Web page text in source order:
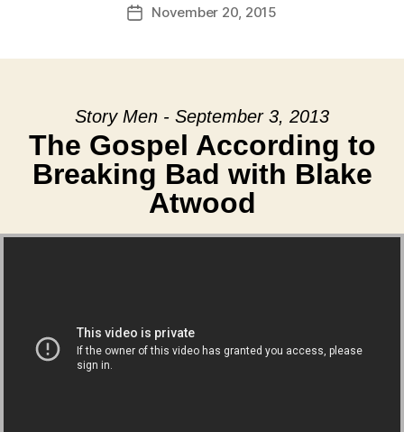
PostNovember 20, 2015
Story Men - September 3, 2013
The Gospel According to
Breaking Bad with Blake
Atwood